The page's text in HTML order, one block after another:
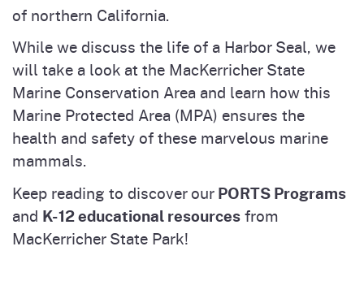
of northern California.
While we discuss the life of a Harbor Seal, we
will take a look at the MacKerricher State
Marine Conservation Area and learn how this
Marine Protected Area (MPA) ensures the
health and safety of these marvelous marine
mammals.
Keep reading to discover ourPORTS Programs
and K-12 educational resourcesfrom
MacKerricher State Park!